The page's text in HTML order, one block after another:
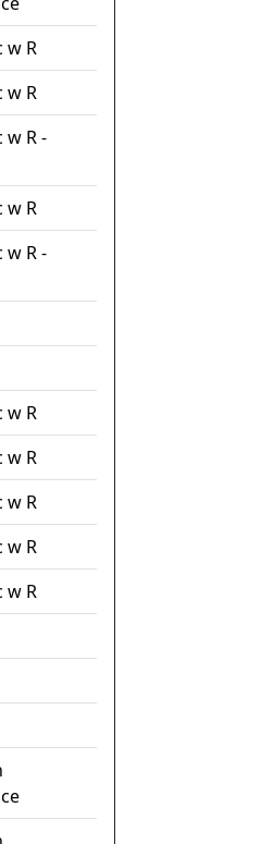
w R
w R
w R -
w R
w R -
w R
w R
w R
w R
w R